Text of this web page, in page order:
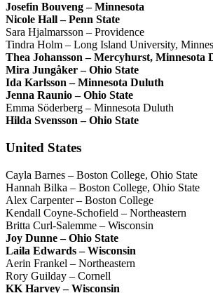
Josefin Bouveng – Minnesota
Nicole Hall – Penn State
Sara Hjalmarsson – Providence
Tindra Holm – Long Island University,
Thea Johansson – Mercyhurst, Minnesota
Mira Jungåker – Ohio State
Ida Karlsson – Minnesota Duluth
Jenna Raunio – Ohio State
Emma Söderberg – Minnesota Duluth
Hilda Svensson – Ohio State
United States
Cayla Barnes – Boston College, Ohio State
Hannah Bilka – Boston College, Ohio State
Alex Carpenter – Boston College
Kendall Coyne-Schofield – Northeastern
Britta Curl-Salemme – Wisconsin
Joy Dunne – Ohio State
Laila Edwards – Wisconsin
Aerin Frankel – Northeastern
Rory Guilday – Cornell
KK Harvey – Wisconsin